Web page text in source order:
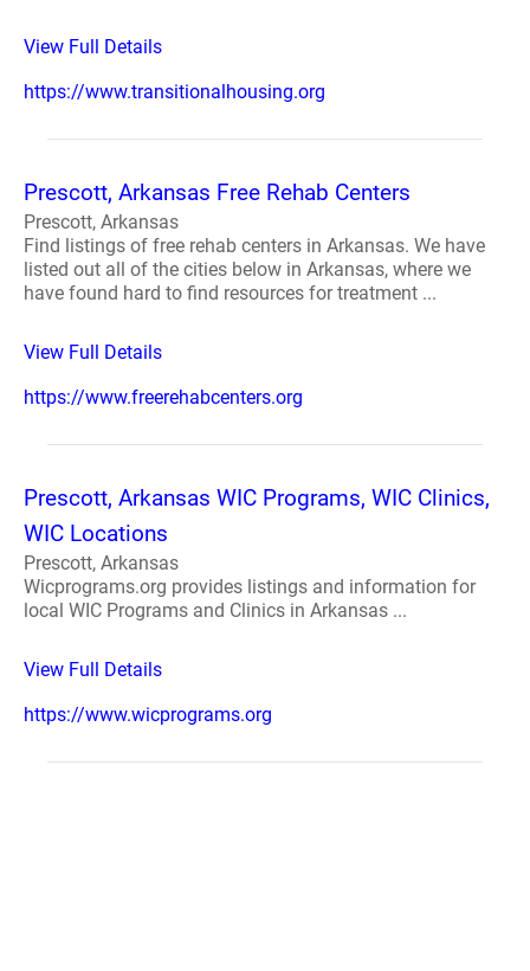
View Full Details
https://www.transitionalhousing.org
Prescott, Arkansas Free Rehab Centers
Prescott, Arkansas
Find listings of free rehab centers in Arkansas. We have
listed out all of the cities below in Arkansas, where we
have found hard to find resources for treatment ...
View Full Details
https://www.freerehabcenters.org
Prescott, Arkansas WIC Programs, WIC Clinics,
WIC Locations
Prescott, Arkansas
Wicprograms.org provides listings and information for
local WIC Programs and Clinics in Arkansas ...
View Full Details
https://www.wicprograms.org